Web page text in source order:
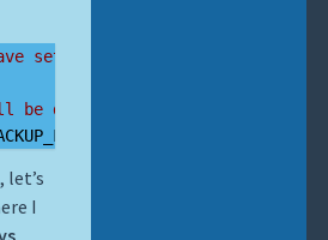
set
dumped
let’s
I